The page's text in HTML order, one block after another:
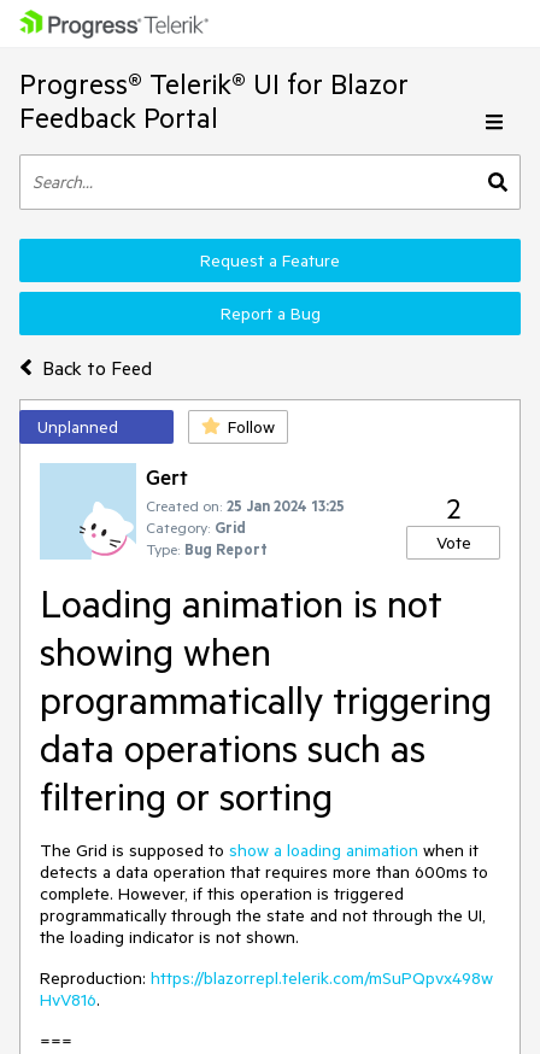
Progress® Telerik® UI for Blazor
Feedback Portal
Back to Feed
Request a Feature
Report a Bug
Unplanned Follow
Gert
Created on: 25 Jan 2024 13:25
Category: Grid
Type: Bug Report
2
Vote
Loading animation is not
showing when
programmatically triggering
data operations such as
filtering or sorting
The Grid is supposed to show a loading animation when it
detects a data operation that requires more than 600ms to
complete. However, if this operation is triggered
programmatically through the state and not through the UI,
the loading indicator is not shown.
Reproduction: https://blazorrepl.telerik.com/mSuPQpvx498w
HvV816.
===